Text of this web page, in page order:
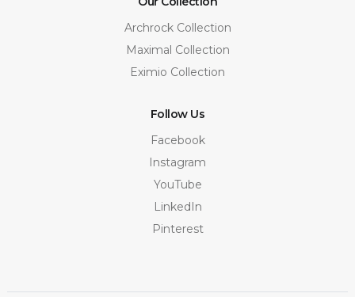
Archrock Collection
Maximal Collection
Eximio Collection
Follow Us
Facebook
Instagram
YouTube
LinkedIn
Pinterest